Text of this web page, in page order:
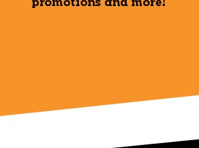
promotions and more!